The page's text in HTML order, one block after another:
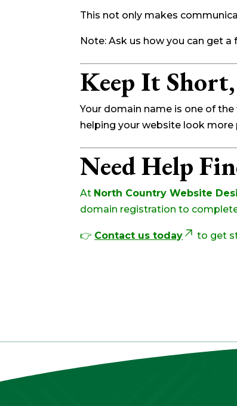
This not only makes
Note: Ask us how you can get
Keep It
Your domain name is one of
helping your website look more
Need Help
At North Country Website
domain registration to
👉 Contact us today to get